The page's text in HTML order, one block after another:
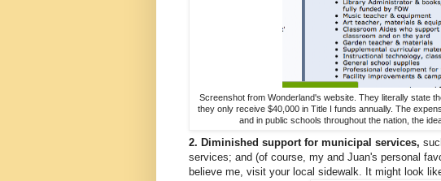
Screenshot from Wonderland's website. They literally state
they only receive $40,000 in Title I funds annually. The
and in public schools throughout the nation, the
2. Diminished support for municipal services,
services; and (of course, my and Juan's personal
believe me, visit your local sidewalk. It might look